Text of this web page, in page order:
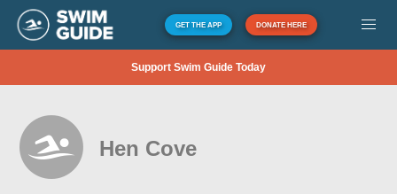
GET THE APP DONATE HERE
Support Swim Guide Today
Hen Cove